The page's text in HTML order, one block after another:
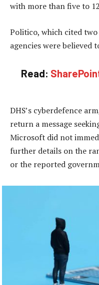
with more than five to
Politico, which cited
agencies were believed
Read:
DHS’s cyberdefence
return a message
Microsoft did not
further details on the
or the reported